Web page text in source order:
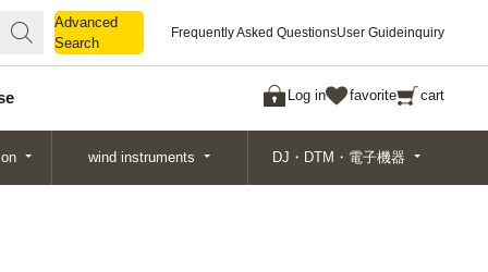
Advanced
Search
Frequently Asked QuestionsUser Guideinquiry
Log in favorite cart
Search
wind instruments DJ・DTM・電子機器